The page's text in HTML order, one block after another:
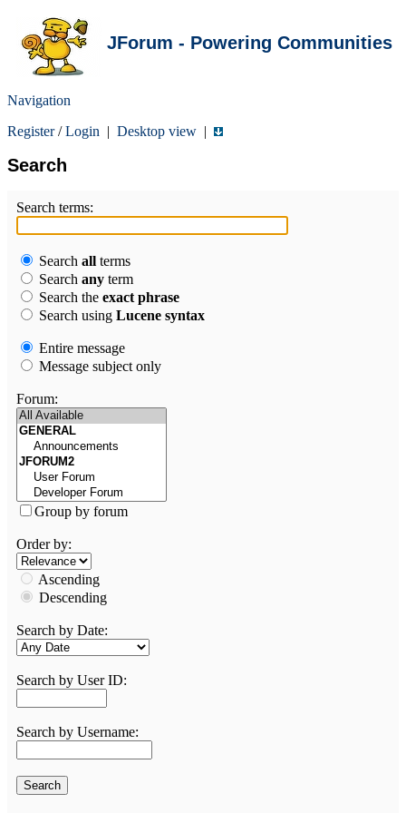
JForum - Powering Communities
Navigation
Register/Login | Desktop view |
Search
Search terms:
Search all terms
Search any term
Search the exact phrase
Search using Lucene syntax
Entire message
Message subject only
Forum:
Group by forum
Order by:
Ascending
Descending
Search by Date:
Search by User ID:
Search by Username: